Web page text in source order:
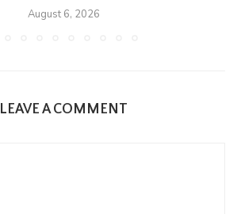
August 6, 2026
LEAVE A COMMENT